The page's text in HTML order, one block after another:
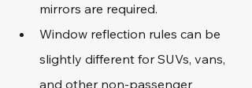
mirrors are required.
Window reflection rules can be
slightly different for SUVs, vans,
and other non-passenger